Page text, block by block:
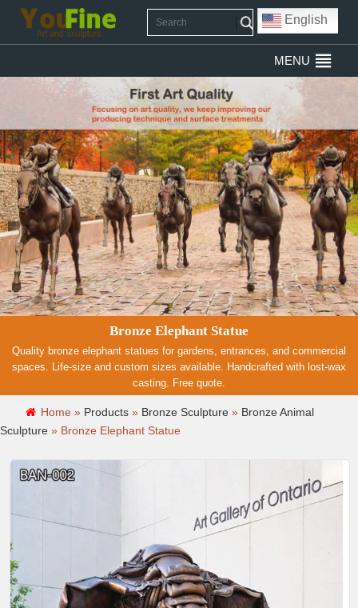
English
MENU
Bronze Elephant Statue
Quality bronze elephant statues for gardens, entrances, and commercial
spaces. Life-size and custom sizes available. Handcrafted with lost-wax
casting. Free quote.
Home » Products » Bronze Sculpture » Bronze Animal
Sculpture » Bronze Elephant Statue